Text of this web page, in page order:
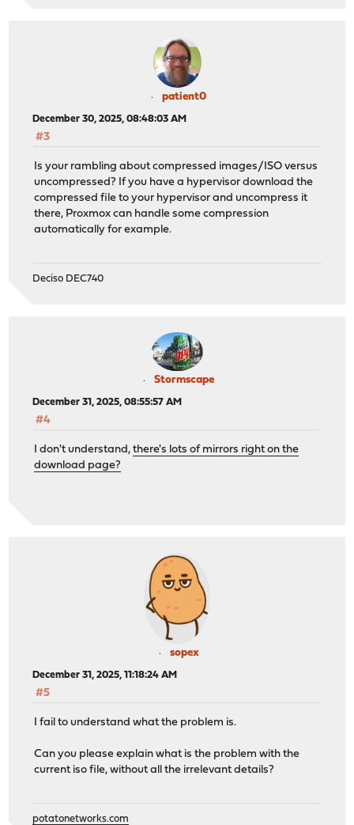
patient0
December 30, 2025, 08:48:03 AM
#3
Is your rambling about compressed images/ISO versus
uncompressed? If you have a hypervisor download the
compressed file to your hypervisor and uncompress it
there, Proxmox can handle some compression
automatically for example.
Deciso DEC740
Stormscape
December 31, 2025, 08:55:57 AM
#4
I don't understand,there's lots of mirrors right on the
download page?
sopex
December 31, 2025, 11:18:24 AM
#5
I fail to understand what the problem is.
Can you please explain what is the problem with the
current iso file, without all the irrelevant details?
potatonetworks.com